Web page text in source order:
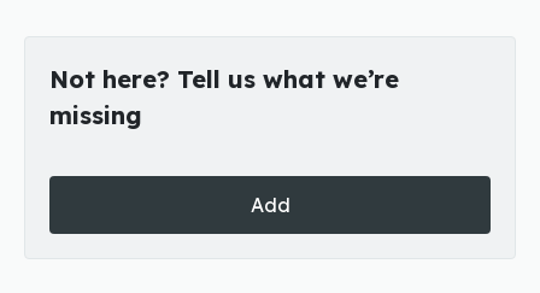
Not here? Tell us what we’re
missing
Add